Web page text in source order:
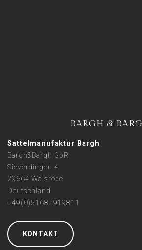
BARGH &
Sattelmanufaktur Bargh
Bargh&Bargh GbR
Sieverdingen 4
29664 Walsrode
Deutschland
+49(0)5168- 919811
KONTAKT